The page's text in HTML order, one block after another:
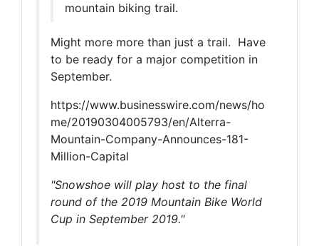
mountain biking trail.
Might more more than just a trail. Have
to be ready for a major competition in
September.
https://www.businesswire.com/news/ho
me/20190304005793/en/Alterra-
Mountain-Company-Announces-181-
Million-Capital
"Snowshoe will play host to the final
round of the 2019 Mountain Bike World
Cup in September 2019."